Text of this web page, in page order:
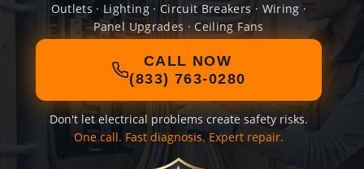
Outlets · Lighting · Circuit Breakers · Wiring ·
Panel Upgrades · Ceiling Fans
CALL NOW
(833) 763-0280
Don't let electrical problems create safety risks.
One call. Fast diagnosis. Expert repair.